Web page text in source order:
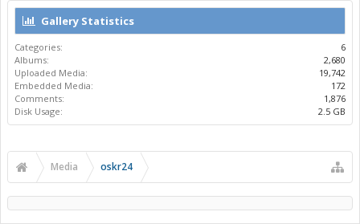
Gallery Statistics
Categories:
6
Albums:
2,680
Uploaded Media:
19,742
Embedded Media:
172
Comments:
1,876
Disk Usage:
2.5 GB
Media oskr24